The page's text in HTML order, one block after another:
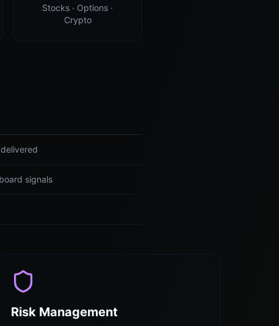
Stocks · Options ·
Crypto
signals
Risk Management